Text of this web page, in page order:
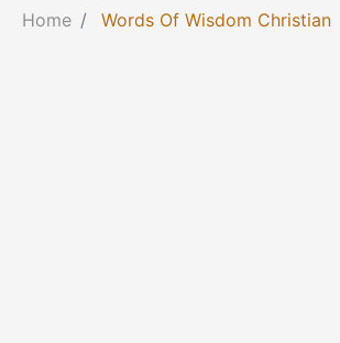
Home Words Of Wisdom Christian